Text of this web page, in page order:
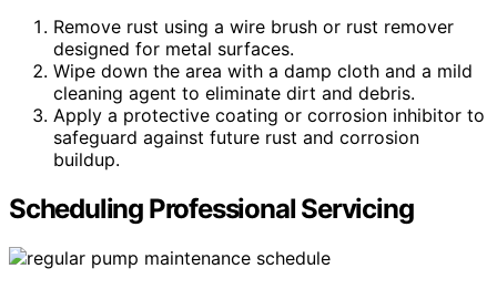
Remove rust using a wire brush or rust remover
designed for metal surfaces.
Wipe down the area with a damp cloth and a mild
cleaning agent to eliminate dirt and debris.
Apply a protective coating or corrosion inhibitor to
safeguard against future rust and corrosion
buildup.
Scheduling Professional Servicing